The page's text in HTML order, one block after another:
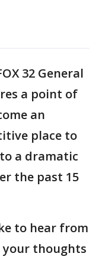
32 General
a point of
an
place to
a dramatic
the past 15
to hear from
your thoughts